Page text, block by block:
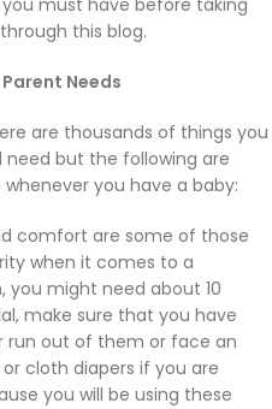
this blog.
Needs
are thousands of things you
but the following are
you have a baby:
comfort are some of those
when it comes to a
you might need about 10
make sure that you have
run out of them or face an
cloth diapers if you are
you will be using these